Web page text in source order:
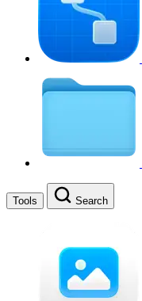
Tools Search